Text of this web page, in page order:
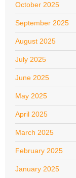
October 2025
September 2025
August 2025
July 2025
June 2025
May 2025
April 2025
March 2025
February 2025
January 2025